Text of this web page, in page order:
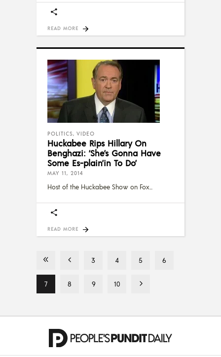
READ MORE
POLITICS, VIDEO
Huckabee Rips Hillary On
Benghazi: ‘She’s Gonna Have
Some Es-plain’in To Do’
MAY 11, 2014
Host of the Huckabee Show on Fox
READ MORE
3 4 5 6
7 8 9 10